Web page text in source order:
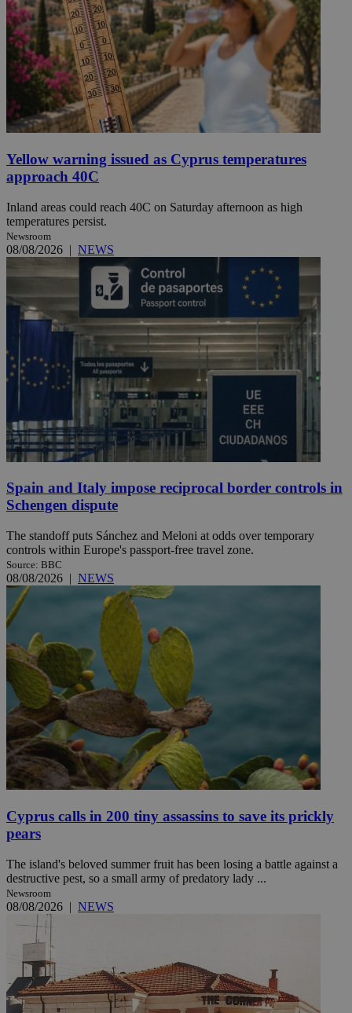
Yellow warning issued as Cyprus temperatures
approach 40C
Inland areas could reach 40C on Saturday afternoon as high
temperatures persist.
Newsroom
08/08/2026 | NEWS
Spain and Italy impose reciprocal border controls in
Schengen dispute
The standoff puts Sánchez and Meloni at odds over temporary
controls within Europe's passport-free travel zone.
Source: BBC
08/08/2026 | NEWS
Cyprus calls in 200 tiny assassins to save its prickly
pears
The island's beloved summer fruit has been losing a battle against a
destructive pest, so a small army of predatory lady ...
Newsroom
08/08/2026 | NEWS